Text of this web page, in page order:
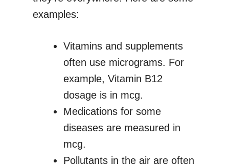
examples:
Vitamins and supplements
often use micrograms. For
example, Vitamin B12
dosage is in mcg.
Medications for some
diseases are measured in
mcg.
Pollutants in the air are often